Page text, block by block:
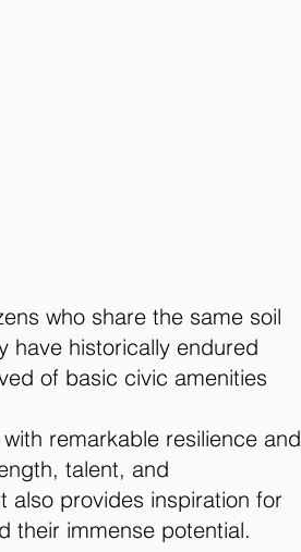
who share the same soil
have historically endured
of basic civic amenities
remarkable resilience and
talent, and
also provides inspiration for
their immense potential.